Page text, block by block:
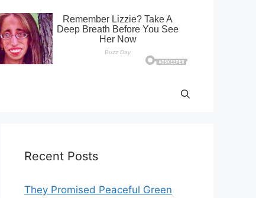
Recent Posts
They Promised Peaceful Green